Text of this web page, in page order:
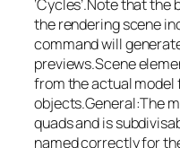
‘Cycles’.Note that
the rendering scene
command will
previews.Scene
from the actual model
objects.General:The
quads and is
named correctly for